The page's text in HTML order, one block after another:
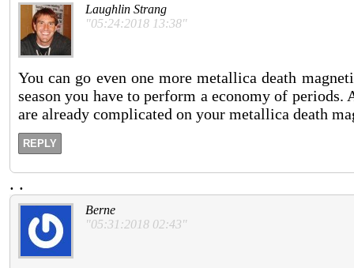
Laughlin Strang
"05:24:2018 13:38"
You can go even one more metallica death
season you have to perform a economy of
are already complicated on your metallica death
REPLY
. .
Berne
"05:31:2018 02:43"